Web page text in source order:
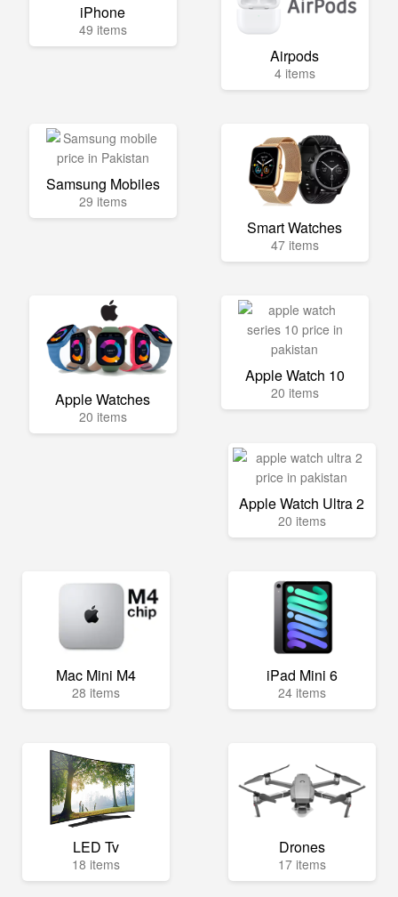
iPhone
49 items
Airpods
4 items
Samsung Mobiles
29 items
Smart Watches
47 items
Apple Watches
20 items
Apple Watch 10
20 items
Apple Watch Ultra 2
20 items
Mac Mini M4
28 items
iPad Mini 6
24 items
LED Tv
18 items
Drones
17 items